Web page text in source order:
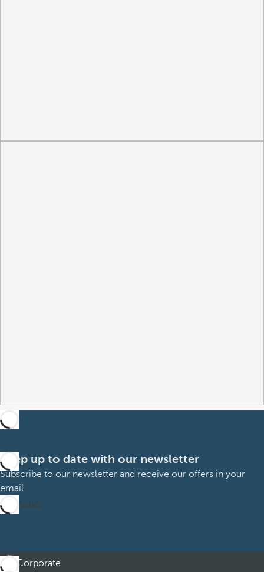
Keep up to date with our newsletter
Subscribe to our newsletter and receive our offers in your
email
Subscribe
Corporate